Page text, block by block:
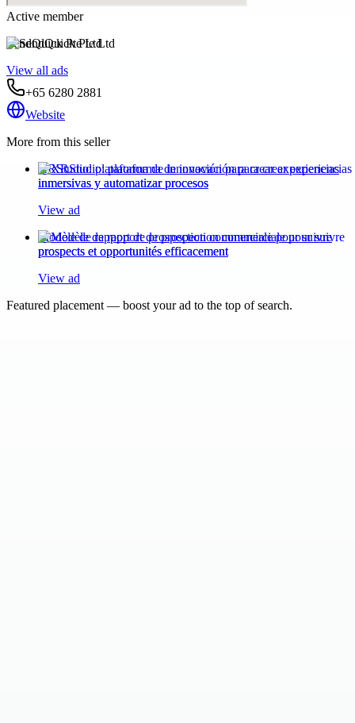
Active member
SendQuick Pte Ltd
View all ads
+65 6280 2881
Website
More from this seller
XRStudio: plataforma de innovación para crear experiencias
inmersivas y automatizar procesos
View ad
Modèle de rapport de prospection commerciale pour suivre
prospects et opportunités efficacement
View ad
Featured placement — boost your ad to the top of search.